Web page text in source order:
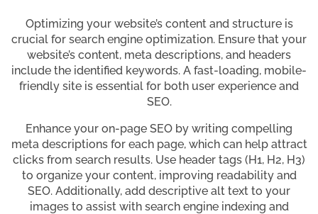
Optimizing your website’s content and structure is
crucial for search engine optimization. Ensure that your
website’s content, meta descriptions, and headers
include the identified keywords. A fast-loading, mobile-
friendly site is essential for both user experience and
SEO.
Enhance your on-page SEO by writing compelling
meta descriptions for each page, which can help attract
clicks from search results. Use header tags (H1, H2, H3)
to organize your content, improving readability and
SEO. Additionally, add descriptive alt text to your
images to assist with search engine indexing and